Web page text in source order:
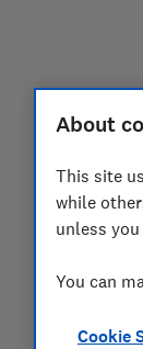
About
This site
while
unless
You can
Cookie